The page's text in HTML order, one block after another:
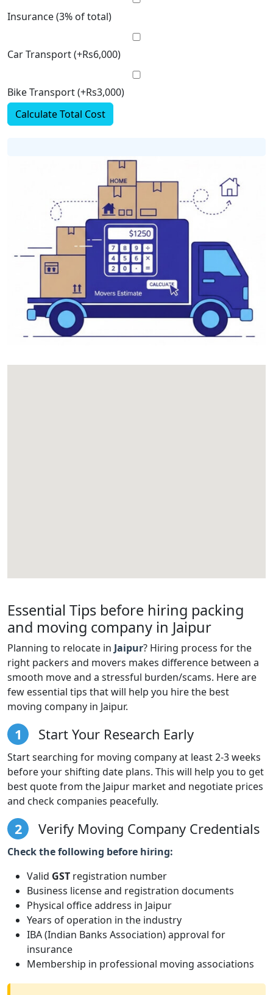
Insurance (3% of total)
Car Transport (+Rs6,000)
Bike Transport (+Rs3,000)
Calculate Total Cost
Essential Tips before hiring packing
and moving company in Jaipur
Planning to relocate in Jaipur? Hiring process for the
right packers and movers makes difference between a
smooth move and a stressful burden/scams. Here are
few essential tips that will help you hire the best
moving company in Jaipur.
1 Start Your Research Early
Start searching for moving company at least 2-3 weeks
before your shifting date plans. This will help you to get
best quote from the Jaipur market and negotiate prices
and check companies peacefully.
2 Verify Moving Company Credentials
Check the following before hiring:
Valid GST registration number
Business license and registration documents
Physical office address in Jaipur
Years of operation in the industry
IBA (Indian Banks Association) approval for
insurance
Membership in professional moving associations